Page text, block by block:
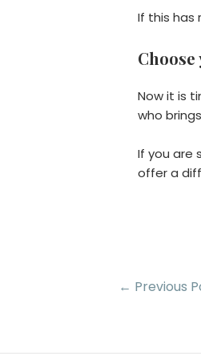
If this has
Now it is
who
If you are
offer a
← Previous